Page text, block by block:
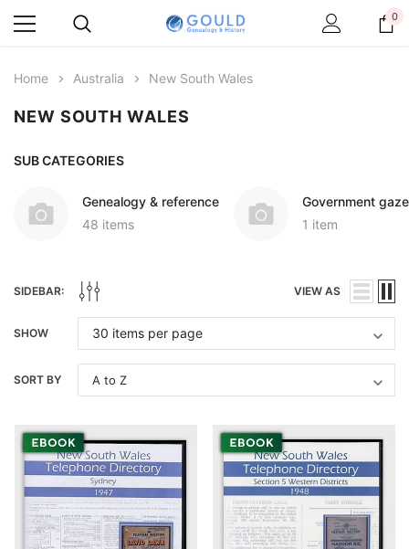
0
Home Australia New South Wales
NEW SOUTH WALES
SUB CATEGORIES
Genealogy & reference
48 items
Government
1 item
SIDEBAR: VIEW AS
SHOW
SORT BY